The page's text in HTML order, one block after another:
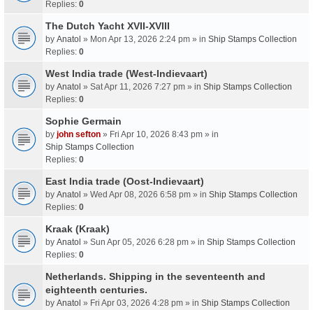
Replies: 0
The Dutch Yacht XVII-XVIII
by Anatol » Mon Apr 13, 2026 2:24 pm » in Ship Stamps Collection
Replies: 0
West India trade (West-Indievaart)
by Anatol » Sat Apr 11, 2026 7:27 pm » in Ship Stamps Collection
Replies: 0
Sophie Germain
by john sefton » Fri Apr 10, 2026 8:43 pm » in
Ship Stamps Collection
Replies: 0
East India trade (Oost-Indievaart)
by Anatol » Wed Apr 08, 2026 6:58 pm » in Ship Stamps Collection
Replies: 0
Kraak (Kraak)
by Anatol » Sun Apr 05, 2026 6:28 pm » in Ship Stamps Collection
Replies: 0
Netherlands. Shipping in the seventeenth and
eighteenth centuries.
by Anatol » Fri Apr 03, 2026 4:28 pm » in Ship Stamps Collection